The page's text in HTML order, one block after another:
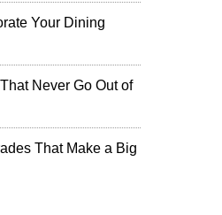
Your Dining
Never Go Out of
That Make a Big